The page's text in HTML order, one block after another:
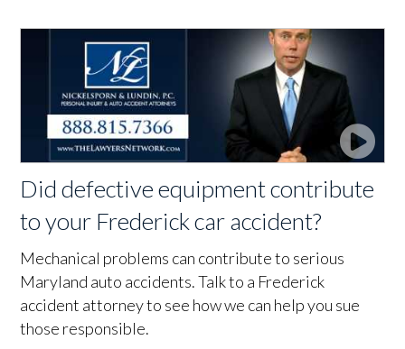
Did defective equipment contribute
to your Frederick car accident?
Mechanical problems can contribute to serious
Maryland auto accidents. Talk to a Frederick
accident attorney to see how we can help you sue
those responsible.